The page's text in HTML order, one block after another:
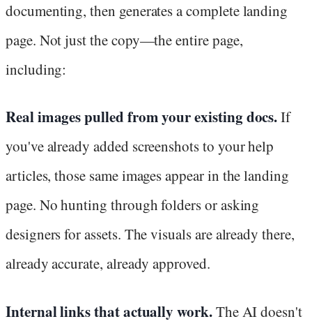
documenting, then generates a complete landing
page. Not just the copy—the entire page,
including:
Real images pulled from your existing docs.If
you've already added screenshots to your help
articles, those same images appear in the landing
page. No hunting through folders or asking
designers for assets. The visuals are already there,
already accurate, already approved.
Internal links that actually work.The AI doesn't